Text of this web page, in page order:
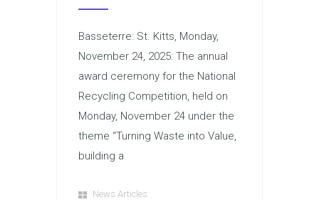
Basseterre: St. Kitts, Monday,
November 24, 2025: The annual
award ceremony for the National
Recycling Competition, held on
Monday, November 24 under the
theme “Turning Waste into Value,
building a
News Articles